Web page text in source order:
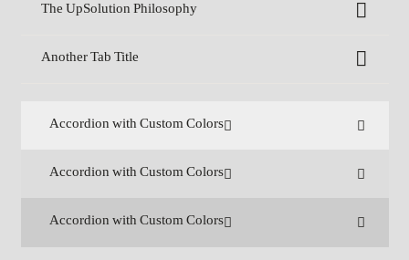
The UpSolution Philosophy
Another Tab Title
Accordion with Custom Colors
Accordion with Custom Colors
Accordion with Custom Colors